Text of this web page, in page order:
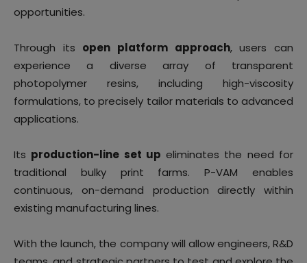
opportunities.
Through its open platform approach, users can
experience a diverse array of transparent
photopolymer resins, including high-viscosity
formulations, to precisely tailor materials to advanced
applications.
Its production-line set up eliminates the need for
traditional bulky print farms. P-VAM enables
continuous, on-demand production directly within
existing manufacturing lines.
With the launch, the company will allow engineers, R&D